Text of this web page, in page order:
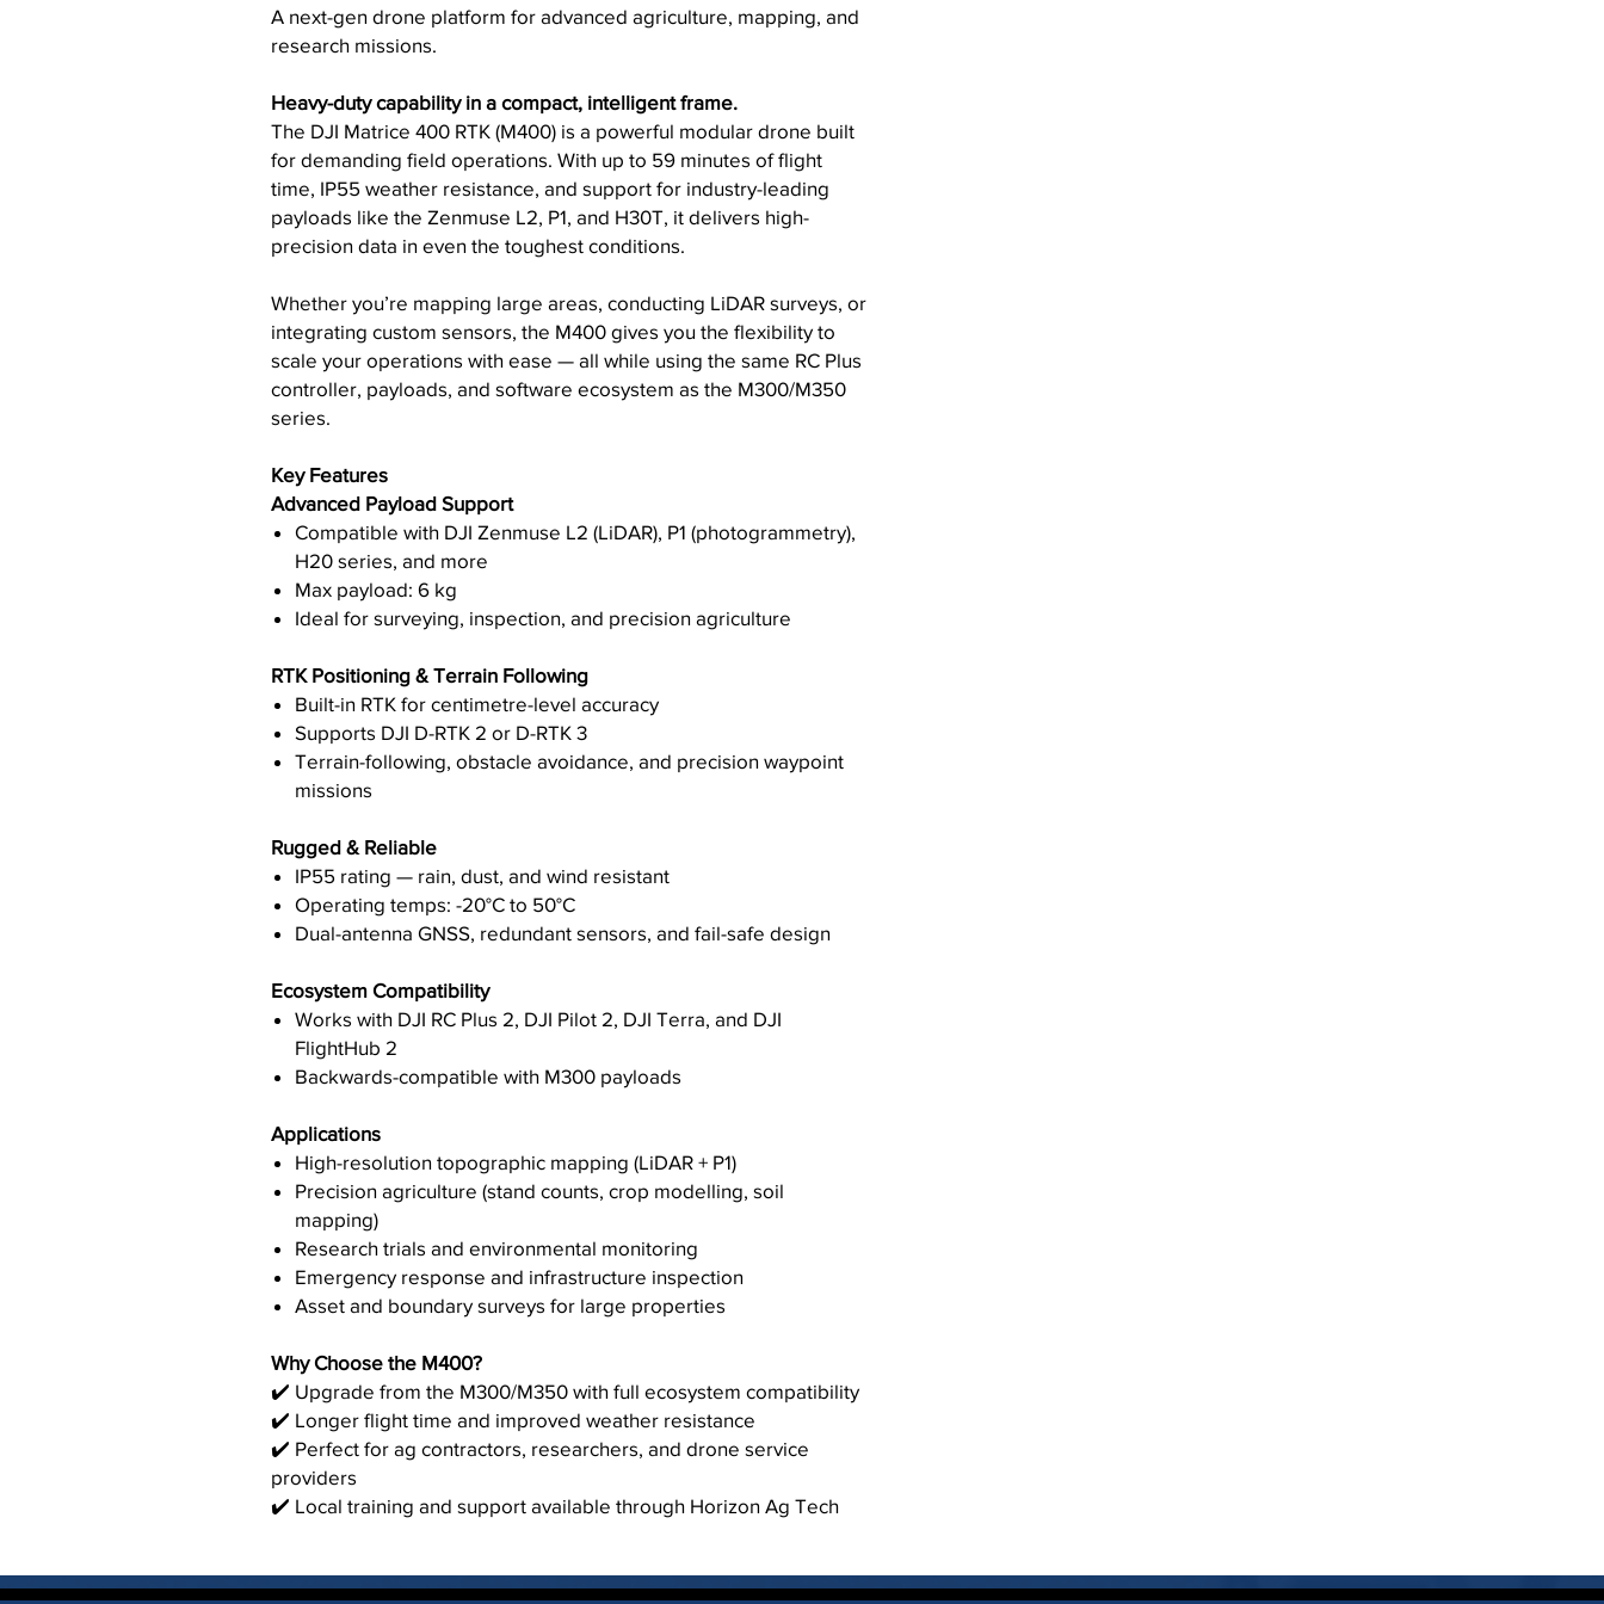
A next-gen drone platform for advanced agriculture, mapping, and
research missions.
Heavy-duty capability in a compact, intelligent frame.
The DJI Matrice 400 RTK (M400) is a powerful modular drone built
for demanding field operations. With up to 59 minutes of flight
time, IP55 weather resistance, and support for industry-leading
payloads like the Zenmuse L2, P1, and H30T, it delivers high-
precision data in even the toughest conditions.
Whether you’re mapping large areas, conducting LiDAR surveys, or
integrating custom sensors, the M400 gives you the flexibility to
scale your operations with ease — all while using the same RC Plus
controller, payloads, and software ecosystem as the M300/M350
series.
Key Features
Advanced Payload Support
Compatible with DJI Zenmuse L2 (LiDAR), P1 (photogrammetry),
H20 series, and more
Max payload: 6 kg
Ideal for surveying, inspection, and precision agriculture
RTK Positioning & Terrain Following
Built-in RTK for centimetre-level accuracy
Supports DJI D-RTK 2 or D-RTK 3
Terrain-following, obstacle avoidance, and precision waypoint
missions
Rugged & Reliable
IP55 rating — rain, dust, and wind resistant
Operating temps: -20°C to 50°C
Dual-antenna GNSS, redundant sensors, and fail-safe design
Ecosystem Compatibility
Works with DJI RC Plus 2, DJI Pilot 2, DJI Terra, and DJI
FlightHub 2
Backwards-compatible with M300 payloads
Applications
High-resolution topographic mapping (LiDAR + P1)
Precision agriculture (stand counts, crop modelling, soil
mapping)
Research trials and environmental monitoring
Emergency response and infrastructure inspection
Asset and boundary surveys for large properties
Why Choose the M400?
✔️ Upgrade from the M300/M350 with full ecosystem compatibility
✔️ Longer flight time and improved weather resistance
✔️ Perfect for ag contractors, researchers, and drone service
providers
✔️ Local training and support available through Horizon Ag Tech